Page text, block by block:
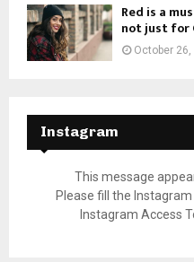
Red is a
not just for
October 26,
Instagram
This message
Please fill the
Instagram Access